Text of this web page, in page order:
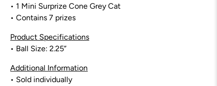
• 1 Mini Surprize Cone Grey Cat
• Contains 7 prizes
Product Specifications
• Ball Size: 2.25”
Additional Information
• Sold individually